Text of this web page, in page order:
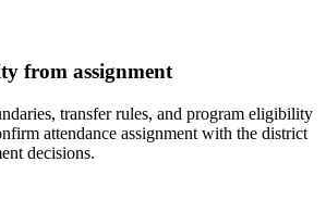
from assignment
transfer rules, and program eligibility
attendance assignment with the district
decisions.